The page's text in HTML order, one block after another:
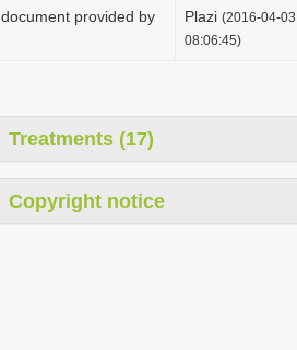
document provided by Plazi (2016-04-
08:06:45)
Treatments (17)
Copyright notice